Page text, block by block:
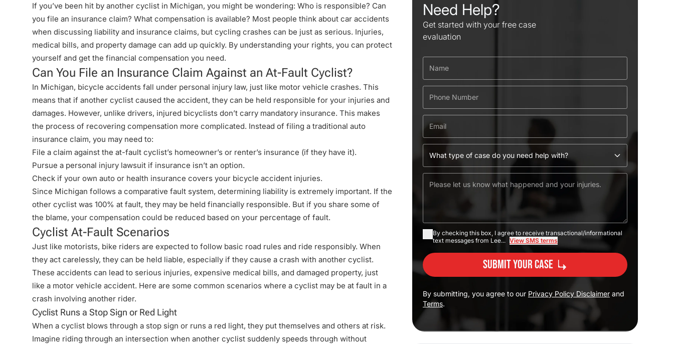
If you’ve been hit by another cyclist in Michigan, you might be wondering: Who is responsible? Can
you file an insurance claim? What compensation is available? Most people think about car accidents
when discussing liability and insurance claims, but cycling crashes can be just as serious. Injuries,
medical bills, and property damage can add up quickly. By understanding your rights, you can protect
yourself and get the financial compensation you need.
Can You File an Insurance Claim Against an At-Fault Cyclist?
In Michigan, bicycle accidents fall under personal injury law, just like motor vehicle crashes. This
means that if another cyclist caused the accident, they can be held responsible for your injuries and
damages. However, unlike drivers, injured bicyclists don’t carry mandatory insurance. This makes
the process of recovering compensation more complicated. Instead of filing a traditional auto
insurance claim, you may need to:
File a claim against the at-fault cyclist’s homeowner’s or renter’s insurance (if they have it).
Pursue a personal injury lawsuit if insurance isn’t an option.
Check if your own auto or health insurance covers your bicycle accident injuries.
Since Michigan follows a comparative fault system, determining liability is extremely important. If the
other cyclist was 100% at fault, they may be held financially responsible. But if you share some of
the blame, your compensation could be reduced based on your percentage of fault.
Cyclist At-Fault Scenarios
Just like motorists, bike riders are expected to follow basic road rules and ride responsibly. When
they act carelessly, they can be held liable, especially if they cause a crash with another cyclist.
These accidents can lead to serious injuries, expensive medical bills, and damaged property, just
like a motor vehicle accident. Here are some common scenarios where a cyclist may be at fault in a
crash involving another rider.
Cyclist Runs a Stop Sign or Red Light
When a cyclist blows through a stop sign or runs a red light, they put themselves and others at risk.
Imagine riding through an intersection when another cyclist suddenly speeds through without
Need Help?
Get started with your free case
evaluation
By checking this box, I agree to receive transactional/informational
text messages from Lee... View SMS terms
Submit Your Case
By submitting, you agree to our Privacy Policy Disclaimer and
Terms.